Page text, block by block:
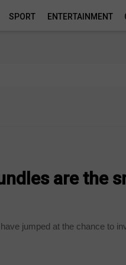
SPORT ENTERTAINMENT
are the
jumped at the chance to